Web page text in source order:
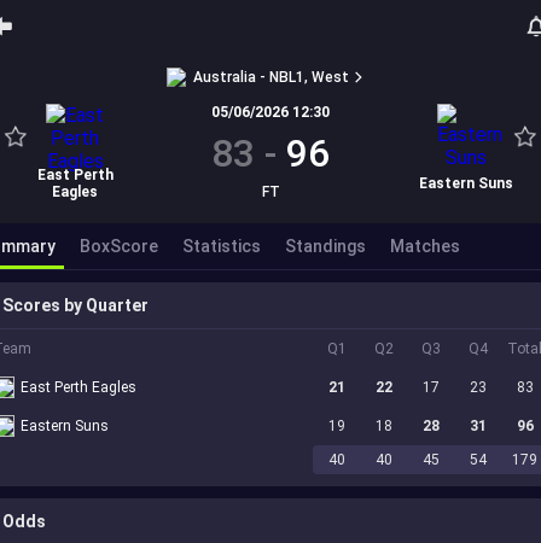
Australia - NBL1, West
East Perth
Eagles
05/06/2026 12:30
83 - 96
FT Eastern Suns
BoxScore Statistics Standings Matches
Scores by Quarter
Q1 Q2 Q3 Q4 Total
East Perth Eagles 21 22 17 23 83
Eastern Suns 19 18 28 31
96
40
40 45 54 179
Odds